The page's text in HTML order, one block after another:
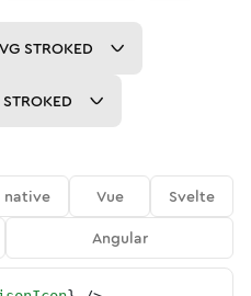
STROKED
native Vue
Svelte
Angular